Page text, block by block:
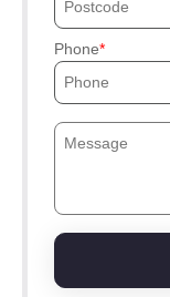
Phone